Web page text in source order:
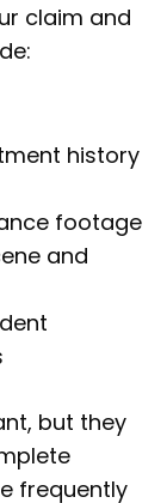
claim and
history
footage
and
but they
frequently